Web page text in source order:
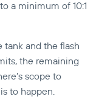
a minimum of 10:1
tank and the flash
the remaining
scope to
to happen.